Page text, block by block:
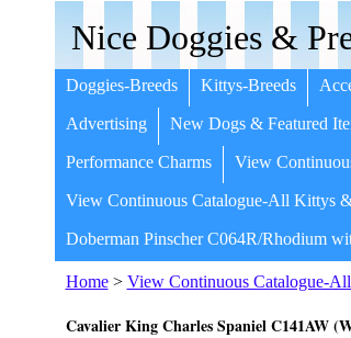
Nice Doggies &
Doggies-Breeds Kittys-Breeds
Advertising New Dogs & Featured
Performance Charms View
View Continuous Catalogue-All Kittys
Doberman Pinscher C064R/Rhodium
Home> View Continuous Catalogue-
Cavalier King Charles Spaniel C141AW